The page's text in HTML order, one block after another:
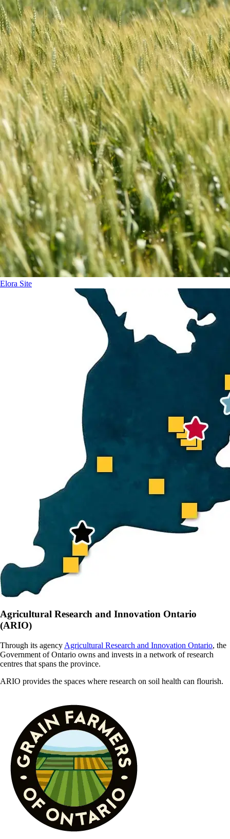
Elora Site
Agricultural Research and Innovation Ontario
(ARIO)
Through its agency Agricultural Research and Innovation Ontario, the
Government of Ontario owns and invests in a network of research
centres that spans the province.
ARIO provides the spaces where research on soil health can flourish.